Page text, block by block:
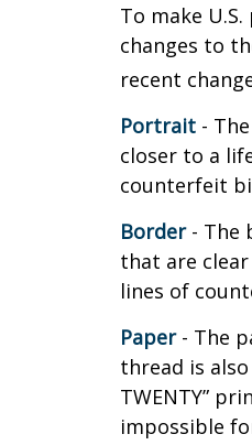
To make
changes to
recent
Portrait -
closer to a
counterfeit
Border- The
that are
lines of
Paper- The
thread is also
TWENTY”
impossible